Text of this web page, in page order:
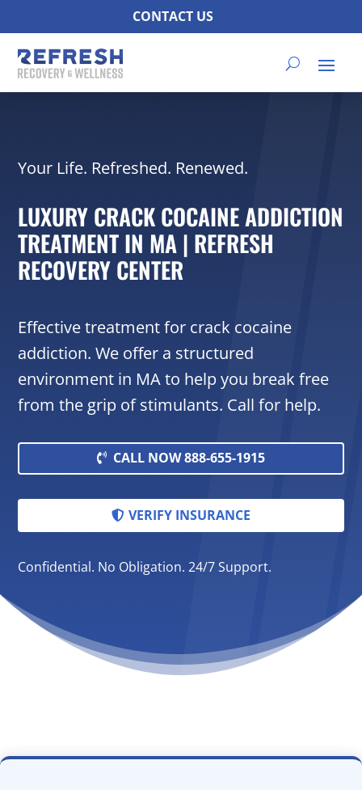
CONTACT US
Your Life. Refreshed. Renewed.
LUXURY CRACK COCAINE ADDICTION
TREATMENT IN MA | REFRESH
RECOVERY CENTER
Effective treatment for crack cocaine
addiction. We offer a structured
environment in MA to help you break free
from the grip of stimulants. Call for help.
CALL NOW 888-655-1915
VERIFY INSURANCE
Confidential. No Obligation. 24/7 Support.